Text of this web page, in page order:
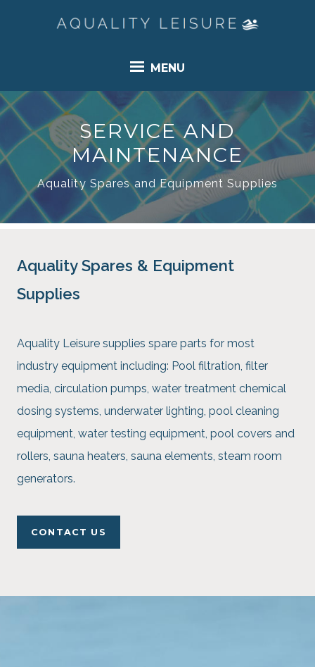
MENU
SERVICE AND
MAINTENANCE
Aquality Spares and Equipment Supplies
Aquality Spares & Equipment
Supplies
Aquality Leisure supplies spare parts for most
industry equipment including: Pool filtration, filter
media, circulation pumps, water treatment chemical
dosing systems, underwater lighting, pool cleaning
equipment, water testing equipment, pool covers and
rollers, sauna heaters, sauna elements, steam room
generators.
CONTACT US